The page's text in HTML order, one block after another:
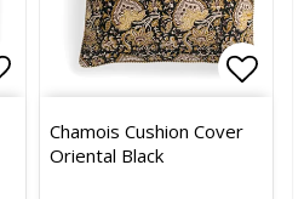
Add to list of favorites
Chamois Cushion Cover
Oriental Black